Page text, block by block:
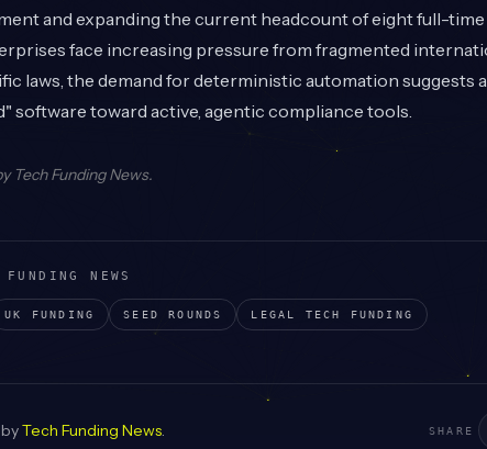
and expanding the current headcount of eight full-time
face increasing pressure from fragmented
laws, the demand for deterministic automation suggests
software toward active, agentic compliance tools.
Tech Funding News.
FUNDING NEWS
UK FUNDING SEED ROUNDS LEGAL TECH FUNDING
Tech Funding News. SHARE